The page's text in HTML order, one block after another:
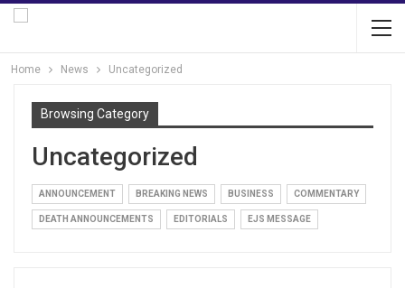
Home News Uncategorized
Browsing Category
Uncategorized
ANNOUNCEMENT BREAKING NEWS BUSINESS COMMENTARY
DEATH ANNOUNCEMENTS EDITORIALS EJS MESSAGE